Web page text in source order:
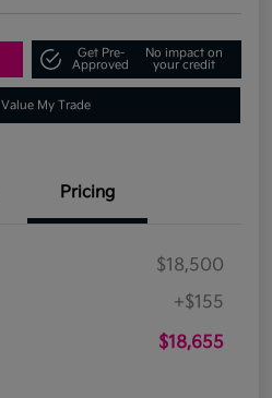
Get Pre-
Approved
No impact on
your credit
Value My Trade
Pricing
$18,500
+$155
$18,655